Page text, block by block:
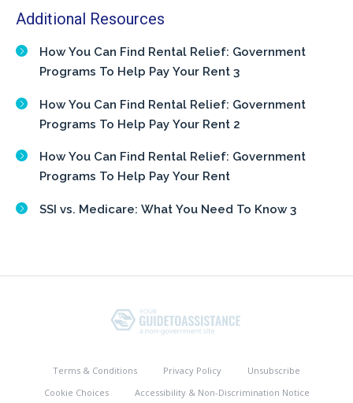
Additional Resources
How You Can Find Rental Relief: Government
Programs To Help Pay Your Rent 3
How You Can Find Rental Relief: Government
Programs To Help Pay Your Rent 2
How You Can Find Rental Relief: Government
Programs To Help Pay Your Rent
SSI vs. Medicare: What You Need To Know 3
Terms & Conditions Privacy Policy
Unsubscribe
Cookie Choices
Accessibility & Non-Discrimination Notice